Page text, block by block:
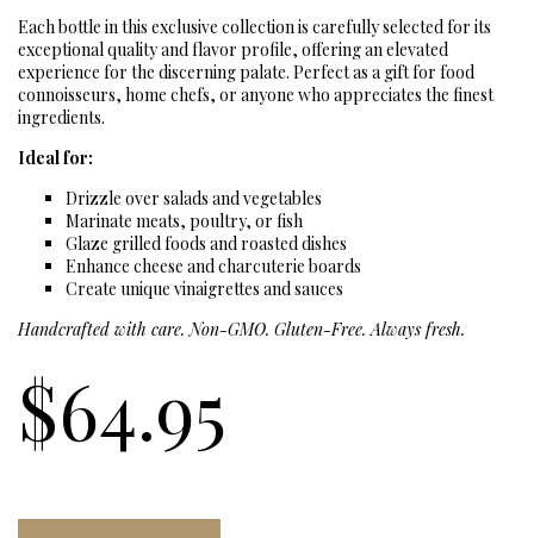
Each bottle in this exclusive collection is carefully selected for its
exceptional quality and flavor profile, offering an elevated
experience for the discerning palate. Perfect as a gift for food
connoisseurs, home chefs, or anyone who appreciates the finest
ingredients.
Ideal for:
Drizzle over salads and vegetables
Marinate meats, poultry, or fish
Glaze grilled foods and roasted dishes
Enhance cheese and charcuterie boards
Create unique vinaigrettes and sauces
Handcrafted with care. Non-GMO. Gluten-Free. Always fresh.
$64.95